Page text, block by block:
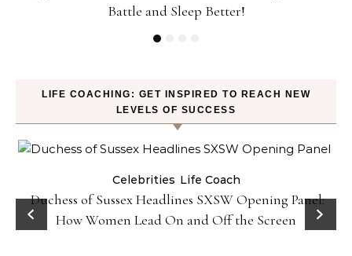
Battle and Sleep Better!
LIFE COACHING: GET INSPIRED TO REACH NEW
LEVELS OF SUCCESS
Celebrities Life Coach
Duchess of Sussex Headlines SXSW Opening Panel:
How Women Lead On and Off the Screen